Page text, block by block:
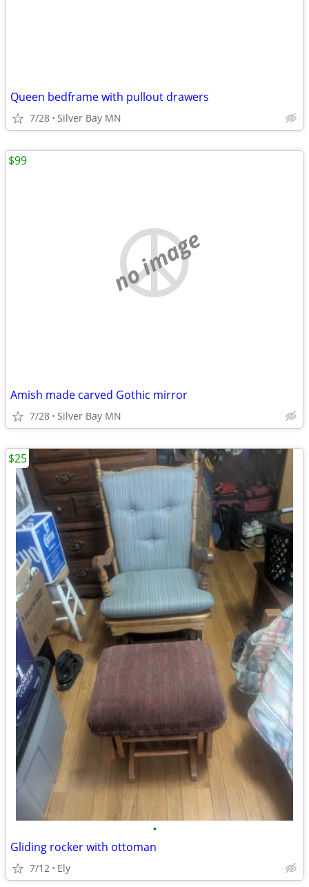
Queen bedframe with pullout drawers
7/28 Silver Bay MN
no image
Amish made carved Gothic mirror
7/28 Silver Bay MN
$99
•
Gliding rocker with ottoman
7/12 Ely
$25